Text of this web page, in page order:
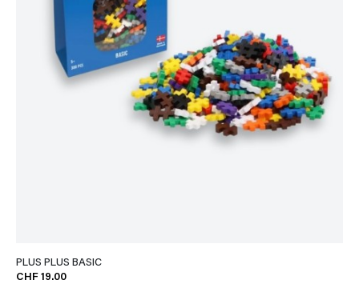
PLUS PLUS BASIC
CHF 19.00